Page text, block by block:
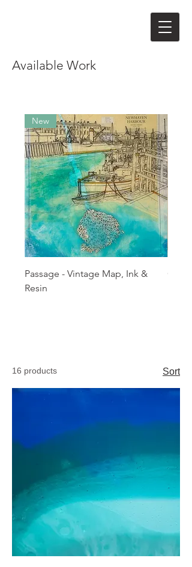
Available Work
New
Passage - Vintage Map, Ink &
Resin
16 products Sort